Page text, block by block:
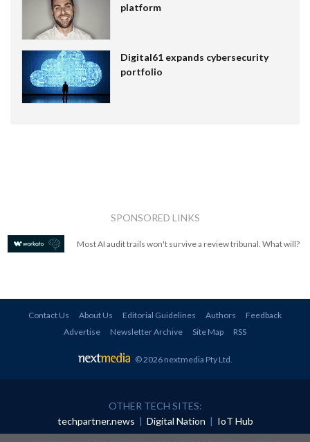
platform
Digital61 expands cybersecurity
portfolio
SPONSORED LINKS
Most AI audit trails won't survive a review tribunal. What will?
Contact Us About Us Editorial Guidelines Authors
Feedback
Advertise
Newsletter Archive Site Map RSS
© 2026 nextmedia Pty Ltd.
OTHER TECH SITES:
techpartner.news | Digital Nation | IoT Hub